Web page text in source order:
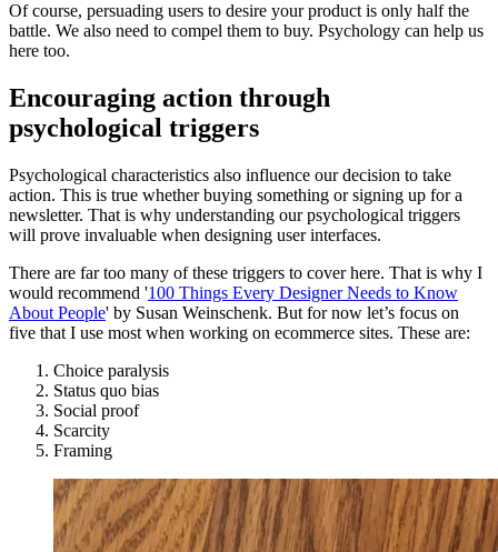
Of course, persuading users to desire your product is only half the
battle. We also need to compel them to buy. Psychology can help us
here too.
Encouraging action through
psychological triggers
Psychological characteristics also influence our decision to take
action. This is true whether buying something or signing up for a
newsletter. That is why understanding our psychological triggers
will prove invaluable when designing user interfaces.
There are far too many of these triggers to cover here. That is why I
would recommend '100 Things Every Designer Needs to Know
About People' by Susan Weinschenk. But for now let’s focus on
five that I use most when working on ecommerce sites. These are:
Choice paralysis
Status quo bias
Social proof
Scarcity
Framing